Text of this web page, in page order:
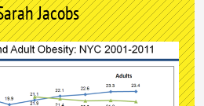
Jacobs